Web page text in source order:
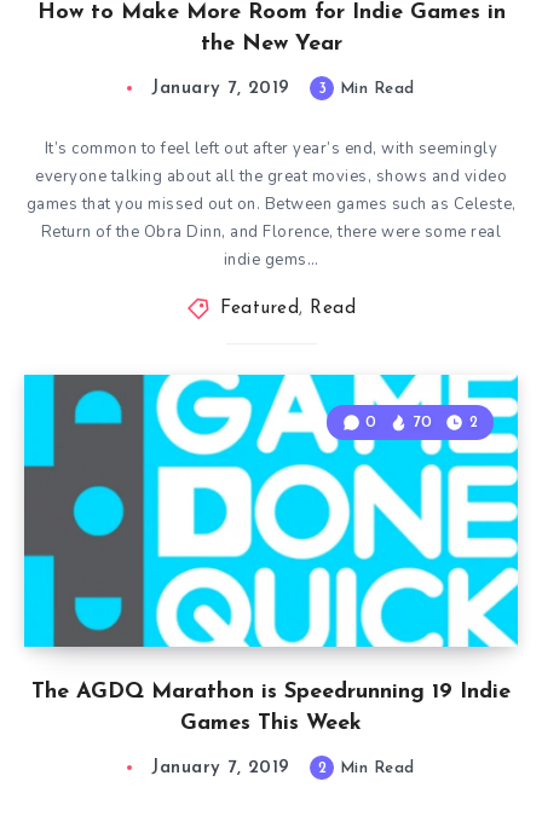
How to Make More Room for Indie Games in
the New Year
January 7, 2019 3 Min Read
It’s common to feel left out after year’s end, with seemingly
everyone talking about all the great movies, shows and video
games that you missed out on. Between games such as Celeste,
Return of the Obra Dinn, and Florence, there were some real
indie gems…
Featured, Read
The AGDQ Marathon is Speedrunning 19 Indie
Games This Week
0 70 2
January 7, 2019 2 Min Read